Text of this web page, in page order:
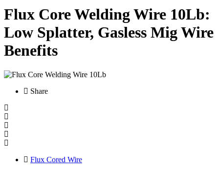
Flux Core Welding Wire 10Lb:
Low Splatter, Gasless Mig Wire
Benefits
Share
Flux Cored Wire